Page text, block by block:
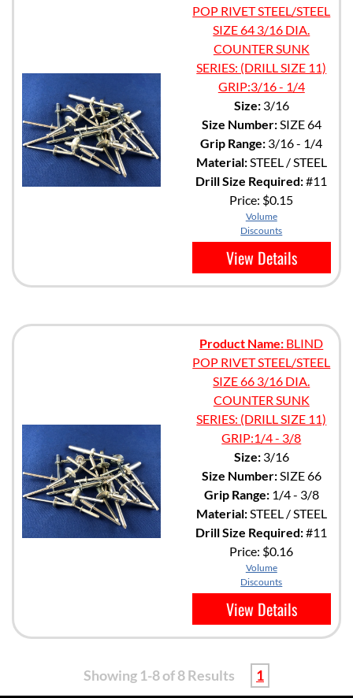
POP RIVET STEEL/STEEL
SIZE 64 3/16 DIA.
COUNTER SUNK
SERIES: (DRILL SIZE 11)
GRIP:3/16 - 1/4
Size:3/16
Size Number:SIZE 64
Grip Range: 3/16 - 1/4
Material:STEEL / STEEL
Drill Size Required:#11
Price: $0.15
Volume
Discounts
View Details
Product Name: BLIND
POP RIVET STEEL/STEEL
SIZE 66 3/16 DIA.
COUNTER SUNK
SERIES: (DRILL SIZE 11)
GRIP:1/4 - 3/8
Size:3/16
Size Number:SIZE 66
Grip Range:1/4 - 3/8
Material:STEEL / STEEL
Drill Size Required:#11
Price: $0.16
Volume
Discounts
View Details
Showing 1-8 of 8 Results 1